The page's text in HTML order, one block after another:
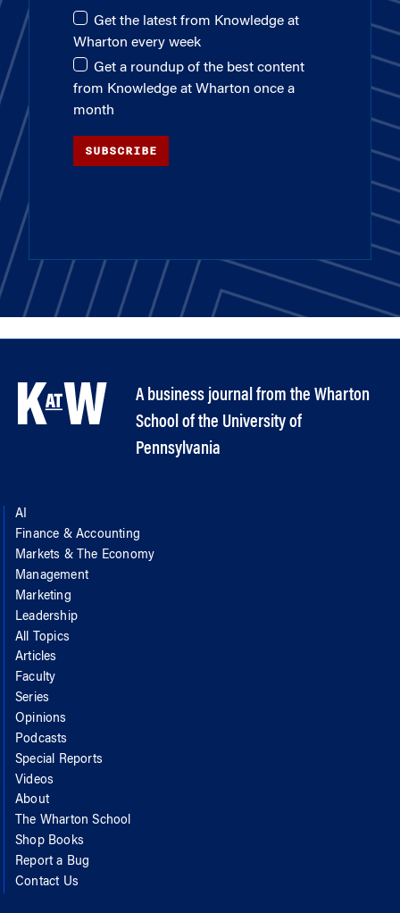
Get the latest from Knowledge at
Wharton every week
Get a roundup of the best content
from Knowledge at Wharton once a
month
SUBSCRIBE
A business journal from the Wharton
School of the University of
Pennsylvania
AI
Finance & Accounting
Markets & The Economy
Management
Marketing
Leadership
All Topics
Articles
Faculty
Series
Opinions
Podcasts
Special Reports
Videos
About
The Wharton School
Shop Books
Report a Bug
Contact Us